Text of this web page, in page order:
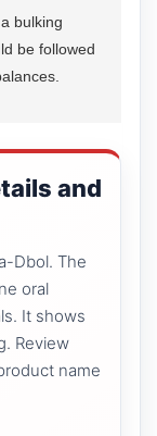
bulking
be followed
and
Dbol. The
oral
It shows
Review
name